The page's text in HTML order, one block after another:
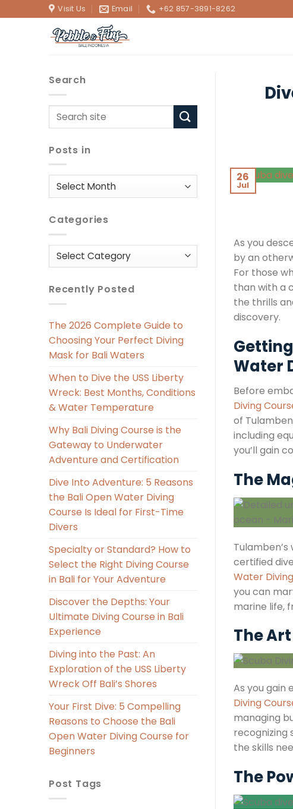
to
Visit Us Email +62 857-3891-8262
Search
Posts in
Posts
in
Categories
Categories
Recently Posted
The 2026 Complete Guide to
Choosing Your Perfect Diving
Mask for Bali Waters
When to Dive the USS Liberty
Wreck: Best Months, Conditions
& Water Temperature
Why Bali Diving Course is the
Gateway to Underwater
Adventure and Certification
Dive Into Adventure: 5 Reasons
the Bali Open Water Diving
Course Is Ideal for First-Time
Divers
Specialty or Standard? How to
Select the Right Diving Course
in Bali for Your Adventure
Discover the Depths: Your
Ultimate Diving Course in Bali
Experience
Diving into the Past: An
Exploration of the USS Liberty
Wreck Off Bali’s Shores
Your First Dive: 5 Compelling
Reasons to Choose the Bali
Open Water Diving Course for
Beginners
Post Tags
26
Jul
As you
by an
For those
than with a
the thrills
discovery.
Water
Before
Diving
of
including
you’ll gain
The
certified
Water
you can
marine life,
The
As you gain
Diving
managing
recognizing
the skills
The